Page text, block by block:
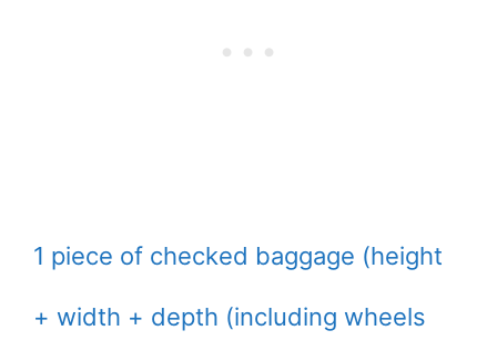
1 piece of checked baggage (height
+ width + depth (including wheels